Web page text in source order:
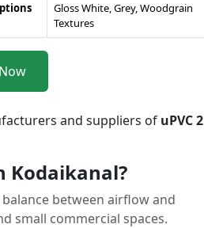
Gloss White, Grey, Woodgrain
Textures
and suppliers of uPVC 2
Kodaikanal?
balance between airflow and
small commercial spaces.